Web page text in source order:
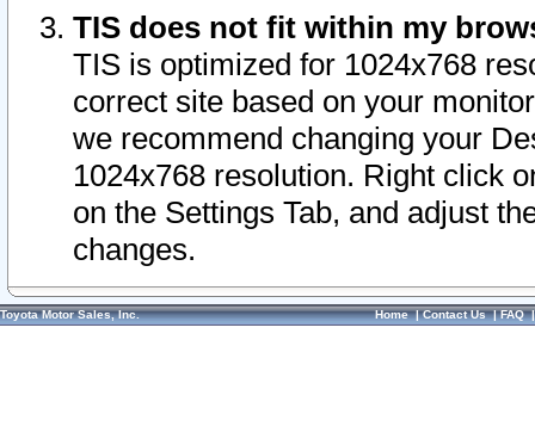
TIS does not fit within my
TIS is optimized for 1024x768
correct site based on your
we recommend changing your
1024x768 resolution. Right click
on the Settings Tab, and adjust
changes.
Toyota Motor Sales, Inc. Home|Contact Us|FAQ